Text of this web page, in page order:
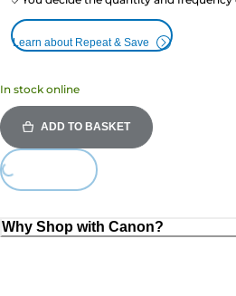
Learn about Repeat & Save
In stock online
ADD TO BASKET
Loading...
Why Shop with Canon?